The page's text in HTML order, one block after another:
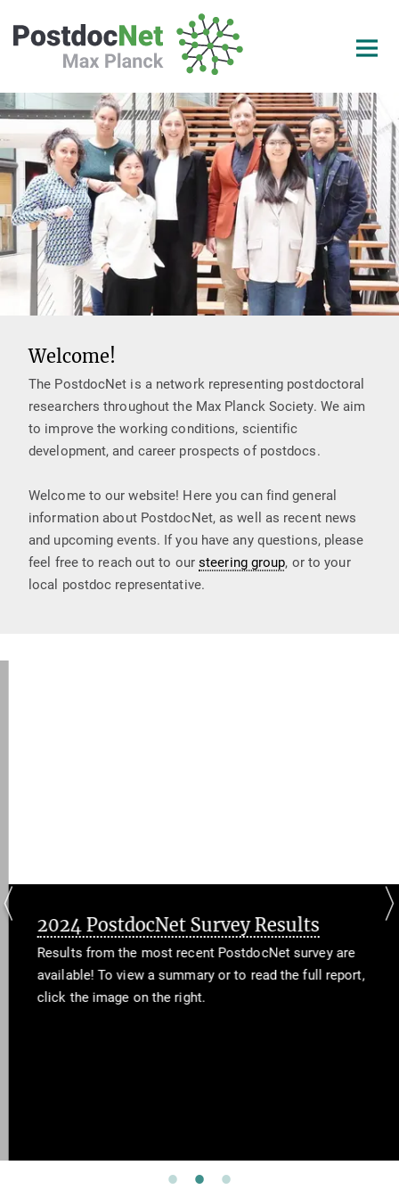
Content
Welcome!
The PostdocNet is a network representing postdoctoral
researchers throughout the Max Planck Society. We aim
to improve the working conditions, scientific
development, and career prospects of postdocs.
Welcome to our website! Here you can find general
information about PostdocNet, as well as recent news
and upcoming events. If you have any questions, please
feel free to reach out to oursteering group, or to your
local postdoc representative.
2024 PostdocNet Survey Results
Results from the most recent PostdocNet survey are
available! To view a summary or to read the full report,
click the image on the right.